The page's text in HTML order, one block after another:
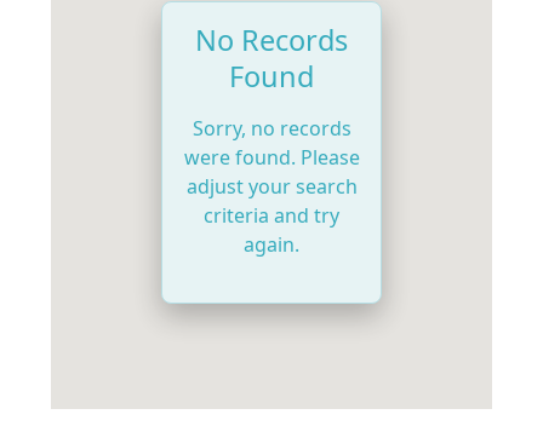
No Records
Found
Sorry, no records
were found. Please
adjust your search
criteria and try
again.